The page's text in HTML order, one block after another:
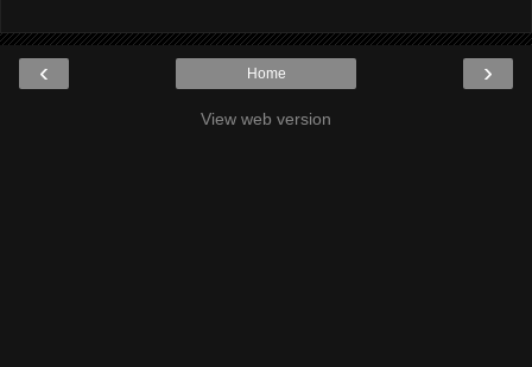
‹ ›
Home
View web version